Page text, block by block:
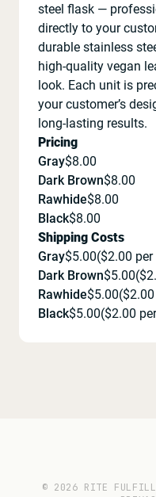
steel flask —
directly to your
durable stainless
high-quality vegan
look. Each unit is
your customer’s
long-lasting results.
Pricing
Gray$8.00
Dark Brown$8.00
Rawhide$8.00
Black$8.00
Shipping Costs
Gray$5.00($2.00
Dark Brown$5.00($
Rawhide$5.00($2.00
Black$5.00($2.00
© 2026 RITE